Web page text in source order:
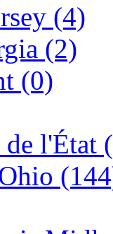
Inc.
(4)
(2)
(0)
de l'État